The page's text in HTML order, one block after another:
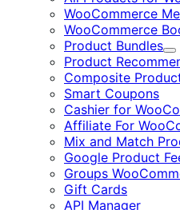
WooCommerce
WooCommerce
Product Bundles
Product
Composite
Smart Coupons
Cashier for
Affiliate For
Mix and Match
Google Product
Groups
Gift Cards
API Manager